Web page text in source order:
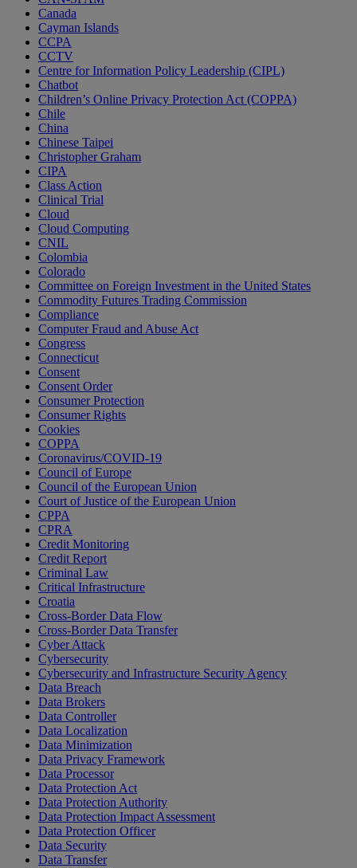
Canada
Cayman Islands
CCPA
CCTV
Centre for Information Policy Leadership (CIPL)
Chatbot
Children’s Online Privacy Protection Act (COPPA)
Chile
China
Chinese Taipei
Christopher Graham
CIPA
Class Action
Clinical Trial
Cloud
Cloud Computing
CNIL
Colombia
Colorado
Committee on Foreign Investment in the United States
Commodity Futures Trading Commission
Compliance
Computer Fraud and Abuse Act
Congress
Connecticut
Consent
Consent Order
Consumer Protection
Consumer Rights
Cookies
COPPA
Coronavirus/COVID-19
Council of Europe
Council of the European Union
Court of Justice of the European Union
CPPA
CPRA
Credit Monitoring
Credit Report
Criminal Law
Critical Infrastructure
Croatia
Cross-Border Data Flow
Cross-Border Data Transfer
Cyber Attack
Cybersecurity
Cybersecurity and Infrastructure Security Agency
Data Breach
Data Brokers
Data Controller
Data Localization
Data Minimization
Data Privacy Framework
Data Processor
Data Protection Act
Data Protection Authority
Data Protection Impact Assessment
Data Protection Officer
Data Security
Data Transfer